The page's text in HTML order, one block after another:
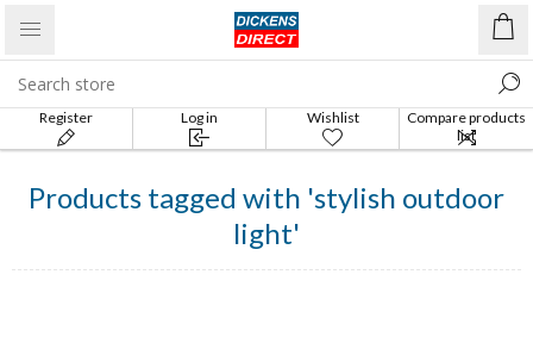
Register Log in Wishlist
Compare products
list
Products tagged with 'stylish outdoor
light'